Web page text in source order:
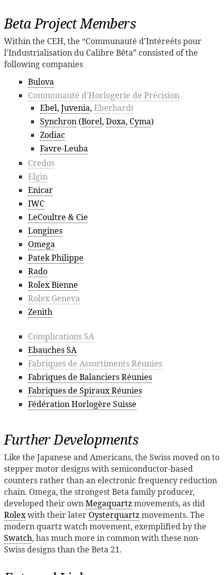
Beta Project Members
Within the CEH, the “Communauté d'Intéreéts pour
l'Industrialisation du Calibre Bêta” consisted of the
following companies
Bulova
Communauté d'Horlogerie de Précision
Ebel, Juvenia, Eberhardt
Synchron (Borel, Doxa, Cyma)
Zodiac
Favre-Leuba
Credos
Elgin
Enicar
IWC
LeCoultre & Cie
Longines
Omega
Patek Philippe
Rado
Rolex Bienne
Rolex Geneva
Zenith
Complications SA
Ebauches SA
Fabriques de Assortiments Réunies
Fabriques de Balanciers Réunies
Fabriques de Spiraux Réunies
Fédération Horlogère Suisse
Further Developments
Like the Japanese and Americans, the Swiss moved on to
stepper motor designs with semiconductor-based
counters rather than an electronic frequency reduction
chain. Omega, the strongest Beta family producer,
developed their ownMegaquartzmovements, as did
Rolexwith their later Oysterquartzmovements. The
modern quartz watch movement, exemplified by the
Swatch, has much more in common with these non-
Swiss designs than the Beta 21.